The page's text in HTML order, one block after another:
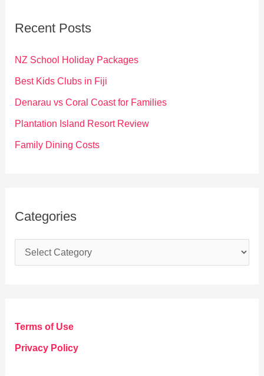
f
o
Recent Posts
NZ School Holiday Packages
Best Kids Clubs in Fiji
Denarau vs Coral Coast for Families
Plantation Island Resort Review
Family Dining Costs
Categories
a
g
o
Terms of Use
Privacy Policy